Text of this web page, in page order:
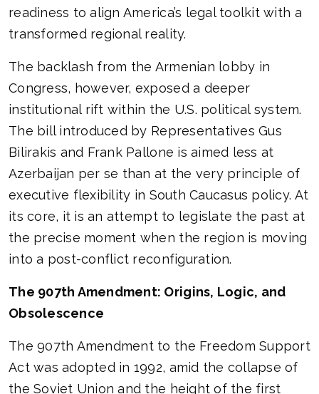
readiness to align America’s legal toolkit with a
transformed regional reality.
The backlash from the Armenian lobby in
Congress, however, exposed a deeper
institutional rift within the U.S. political system.
The bill introduced by Representatives Gus
Bilirakis and Frank Pallone is aimed less at
Azerbaijan per se than at the very principle of
executive flexibility in South Caucasus policy. At
its core, it is an attempt to legislate the past at
the precise moment when the region is moving
into a post-conflict reconfiguration.
The 907th Amendment: Origins, Logic, and
Obsolescence
The 907th Amendment to the Freedom Support
Act was adopted in 1992, amid the collapse of
the Soviet Union and the height of the first